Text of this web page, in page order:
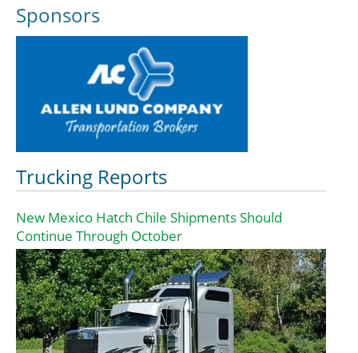
Sponsors
Trucking Reports
New Mexico Hatch Chile Shipments Should
Continue Through October